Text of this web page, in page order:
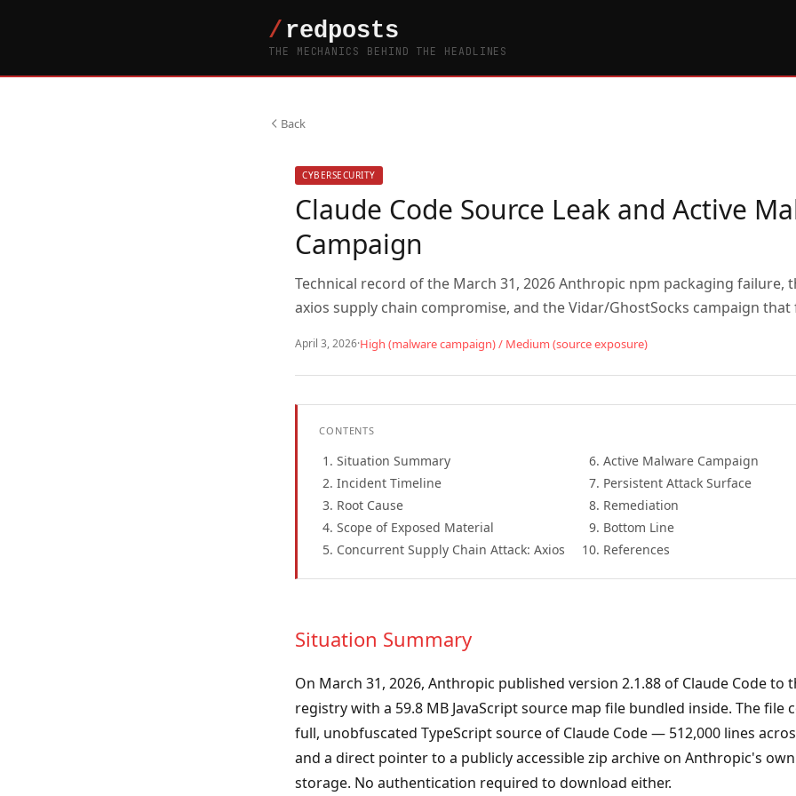
THE MECHANICS BEHIND THE HEADLINES
Back
CYBERSECURITY
Claude Code Source Leak and Active
Campaign
Technical record of the March 31, 2026 Anthropic npm packaging failure,
axios supply chain compromise, and the Vidar/GhostSocks campaign
April 3, 2026·High (malware campaign) / Medium (source exposure)
CONTENTS
Situation Summary
Incident Timeline
Root Cause
Scope of Exposed Material
Concurrent Supply Chain Attack: Axios
Active Malware Campaign
Persistent Attack Surface
Remediation
Bottom Line
References
Situation Summary
On March 31, 2026, Anthropic published version 2.1.88 of Claude Code to
registry with a 59.8 MB JavaScript source map file bundled inside. The file
full, unobfuscated TypeScript source of Claude Code — 512,000 lines
and a direct pointer to a publicly accessible zip archive on Anthropic's
storage. No authentication required to download either.